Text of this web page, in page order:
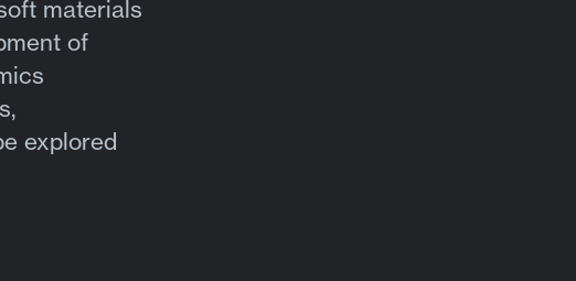
materials
of
explored